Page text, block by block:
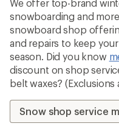
We offer top-brand
snowboarding and
snowboard shop
and repairs to keep
season. Did you know
discount on shop
belt waxes? (Exclusions
Snow shop service